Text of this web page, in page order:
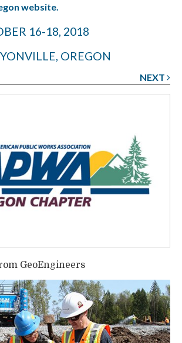
website.
16-18, 2018
OREGON
NEXT
GeoEngineers